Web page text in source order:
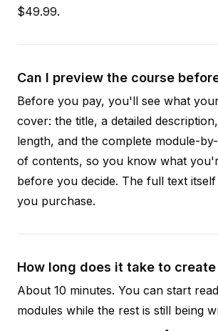
$49.99.
Can I preview the course
Before you pay, you'll see what
cover: the title, a detailed
length, and the complete module-
of contents, so you know what
before you decide. The full text
you purchase.
How long does it take to
About 10 minutes. You can start
modules while the rest is still being